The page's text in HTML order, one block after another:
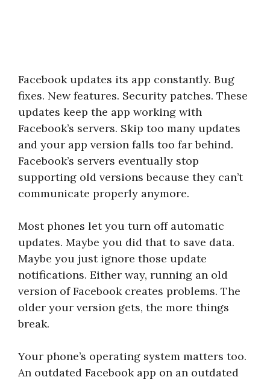
Facebook updates its app constantly. Bug
fixes. New features. Security patches. These
updates keep the app working with
Facebook’s servers. Skip too many updates
and your app version falls too far behind.
Facebook’s servers eventually stop
supporting old versions because they can’t
communicate properly anymore.
Most phones let you turn off automatic
updates. Maybe you did that to save data.
Maybe you just ignore those update
notifications. Either way, running an old
version of Facebook creates problems. The
older your version gets, the more things
break.
Your phone’s operating system matters too.
An outdated Facebook app on an outdated